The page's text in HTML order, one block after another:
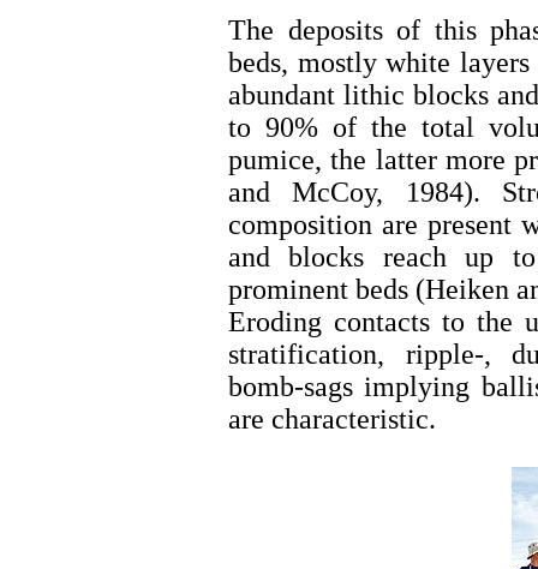
The deposits of this
beds, mostly white
abundant lithic blocks
to 90% of the total
pumice, the latter more
and McCoy, 1984).
composition are present
and blocks reach up
prominent beds (Heiken
Eroding contacts to the
stratification, ripple-,
bomb-sags implying
are characteristic.